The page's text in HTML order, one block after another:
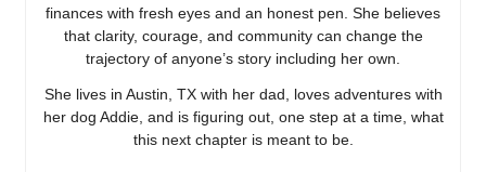
finances with fresh eyes and an honest pen. She believes
that clarity, courage, and community can change the
trajectory of anyone’s story including her own.
She lives in Austin, TX with her dad, loves adventures with
her dog Addie, and is figuring out, one step at a time, what
this next chapter is meant to be.